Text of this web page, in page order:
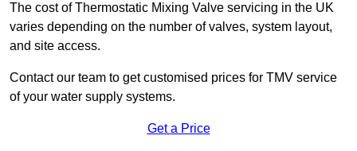
The cost of Thermostatic Mixing Valve servicing in the UK
varies depending on the number of valves, system layout,
and site access.
Contact our team to get customised prices for TMV service
of your water supply systems.
Get a Price